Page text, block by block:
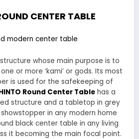
CENTER TABLE
whose main purpose is to
one or more ‘kami’ or gods. Its most
is used for the safekeeping of
Round Center Tablehas a
structure and a tabletop in grey
in any modern home
black center table in any living
it becoming the main focal point.